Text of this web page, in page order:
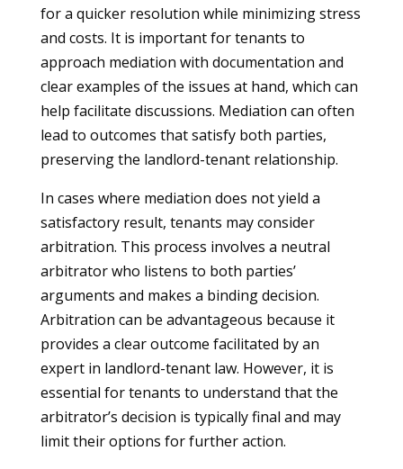
for a quicker resolution while minimizing stress
and costs. It is important for tenants to
approach mediation with documentation and
clear examples of the issues at hand, which can
help facilitate discussions. Mediation can often
lead to outcomes that satisfy both parties,
preserving the landlord-tenant relationship.
In cases where mediation does not yield a
satisfactory result, tenants may consider
arbitration. This process involves a neutral
arbitrator who listens to both parties’
arguments and makes a binding decision.
Arbitration can be advantageous because it
provides a clear outcome facilitated by an
expert in landlord-tenant law. However, it is
essential for tenants to understand that the
arbitrator’s decision is typically final and may
limit their options for further action.